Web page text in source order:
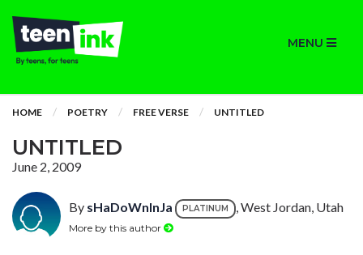
MENU
HOME POETRY FREE VERSE UNTITLED
UNTITLED
June 2, 2009
By sHaDoWnInJa PLATINUM , West Jordan, Utah
More by this author